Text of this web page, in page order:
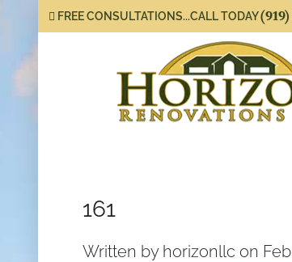
FREE CONSULTATIONS...CALL TODAY
161
Written by horizonllc on